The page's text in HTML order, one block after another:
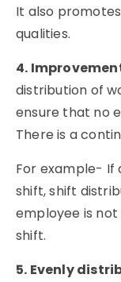
It also
qualities.
4.
distribution of
ensure that no
There is a
For example- If
shift, shift
employee is
shift.
5. Evenly